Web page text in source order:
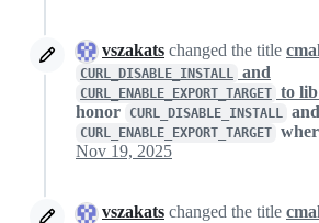
vszakats changed the title
CURL_DISABLE_INSTALL and
CURL_ENABLE_EXPORT_TARGET to
honor
CURL_DISABLE_INSTALL and
CURL_ENABLE_EXPORT_TARGET
Nov 19, 2025
vszakats changed the title